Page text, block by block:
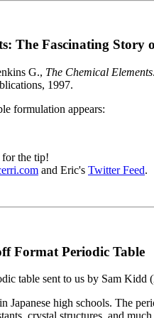
The Fascinating Story
G., The Chemical
1997.
formulation appears:
for the tip!
and Eric's Twitter Feed.
Format Periodic Table
table sent to us by Sam Kidd
Japanese high schools. The